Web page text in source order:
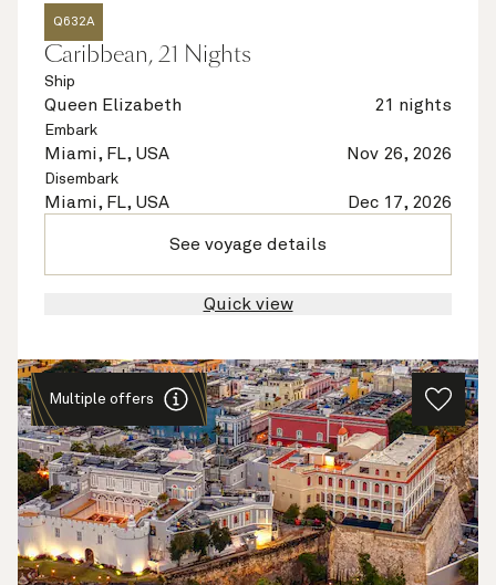
Q632A
Caribbean, 21 Nights
Ship
Queen Elizabeth 21 nights
Embark
Miami, FL, USA Nov 26, 2026
Disembark
Miami, FL, USA Dec 17, 2026
See voyage details
Quick view
Multiple offers